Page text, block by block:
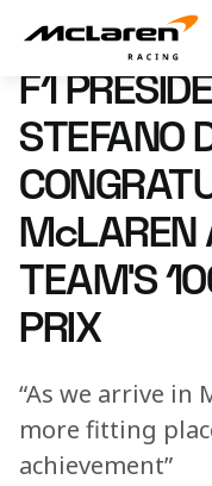
F1 President and CEO
4 June 2026 14:00 (UTC)
F1
STEFANO
McLAREN
TEAM’S
PRIX
“As we arrive in
more fitting
achievement”